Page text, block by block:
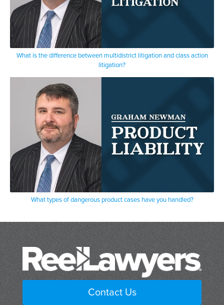
What is the difference between multidistrict litigation and class action
litigation?
What types of dangerous product cases have you handled?
Contact Us